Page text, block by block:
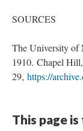
SOURCES
The University of
1910. Chapel
29, https://
This page